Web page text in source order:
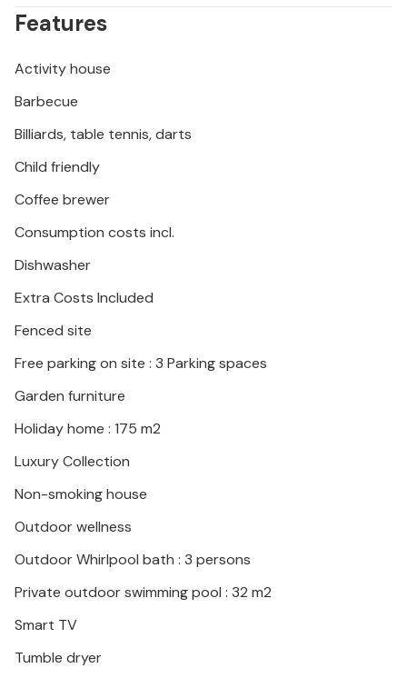
Croatian). You can also visit the 130 metre deep
Föjba Gorge, or Pazin Pit, which is said to have
Features
Activity house
Barbecue
Billiards, table tennis, darts
Child friendly
Coffee brewer
Consumption costs incl.
Dishwasher
Extra Costs Included
Fenced site
Free parking on site : 3 Parking spaces
Garden furniture
Holiday home : 175 m2
Luxury Collection
Non-smoking house
Outdoor wellness
Outdoor Whirlpool bath : 3 persons
Private outdoor swimming pool : 32 m2
Smart TV
Tumble dryer